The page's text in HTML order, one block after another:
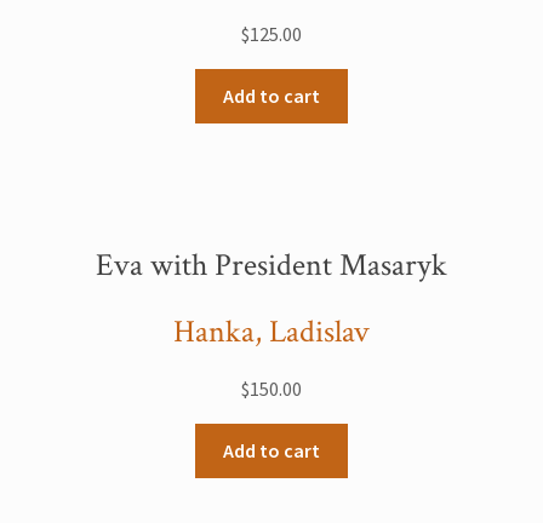
$125.00
Add to cart
Eva with President Masaryk
Hanka, Ladislav
$150.00
Add to cart